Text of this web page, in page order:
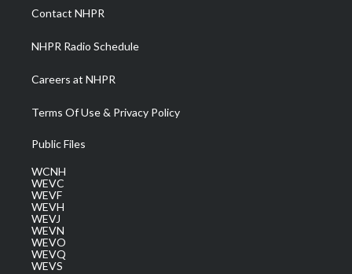
a
m
Contact NHPR
NHPR Radio Schedule
Careers at NHPR
Terms Of Use & Privacy Policy
Public Files
WCNH
WEVC
WEVF
WEVH
WEVJ
WEVN
WEVO
WEVQ
WEVS